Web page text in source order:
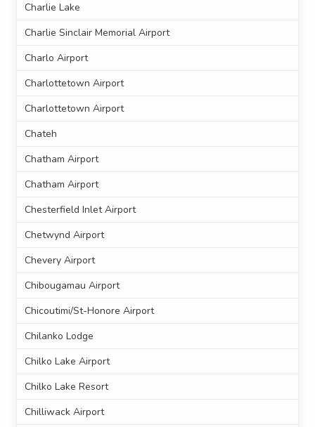
Charlie Lake
Charlie Sinclair Memorial Airport
Charlo Airport
Charlottetown Airport
Charlottetown Airport
Chateh
Chatham Airport
Chatham Airport
Chesterfield Inlet Airport
Chetwynd Airport
Chevery Airport
Chibougamau Airport
Chicoutimi/St-Honore Airport
Chilanko Lodge
Chilko Lake Airport
Chilko Lake Resort
Chilliwack Airport